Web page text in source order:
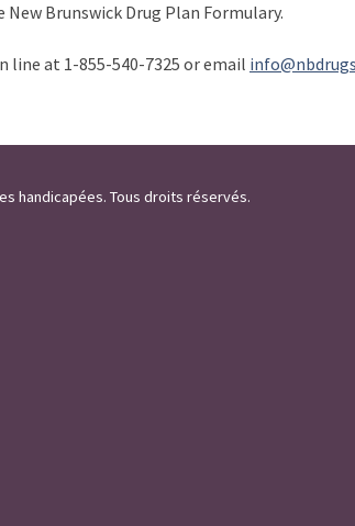
Brunswick Drug Plan Formulary.
line at 1-855-540-7325 or email
handicapées. Tous droits réservés.